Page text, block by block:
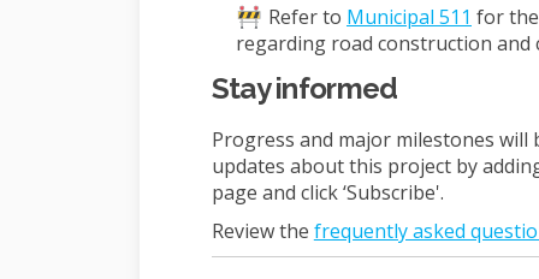
Refer to Municipal 511 for
regarding road construction and
Stay informed
Progress and major milestones
updates about this project by
page and click ‘Subscribe'.
Review the frequently asked